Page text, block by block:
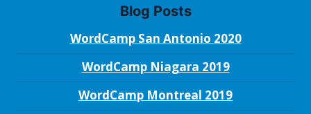
Blog Posts
WordCamp San Antonio 2020
WordCamp Niagara 2019
WordCamp Montreal 2019